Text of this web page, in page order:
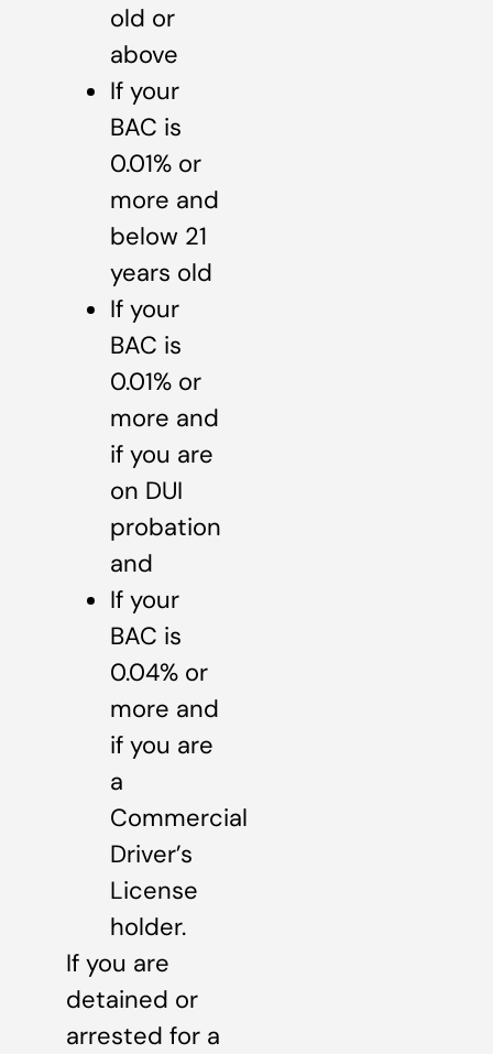
old or
above
If your
BAC is
0.01% or
more and
below 21
years old
If your
BAC is
0.01% or
more and
if you are
on DUI
probation
and
If your
BAC is
0.04% or
more and
if you are
a
Commercial
Driver’s
License
holder.
If you are
detained or
arrested for a